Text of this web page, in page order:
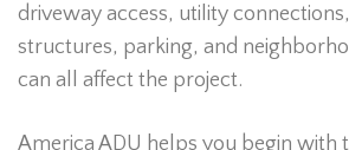
driveway access, utility
structures, parking, and
can all affect the project.
America ADU helps you begin with